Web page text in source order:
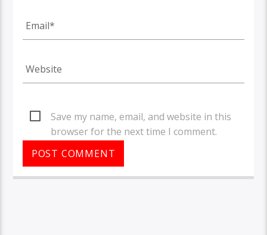
Save my name, email, and website in this
browser for the next time I comment.